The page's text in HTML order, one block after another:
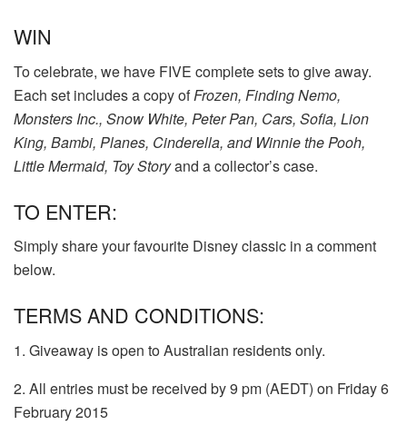
WIN
To celebrate, we have FIVE complete sets to give away.
Each set includes a copy ofFrozen, Finding Nemo,
Monsters Inc., Snow White, Peter Pan, Cars, Sofia, Lion
King, Bambi, Planes, Cinderella, and Winnie the Pooh,
Little Mermaid, Toy Storyand a collector’s case.
TO ENTER:
Simply share your favourite Disney classic in a comment
below.
TERMS AND CONDITIONS:
1. Giveaway is open to Australian residents only.
2. All entries must be received by 9 pm (AEDT) on Friday 6
February 2015